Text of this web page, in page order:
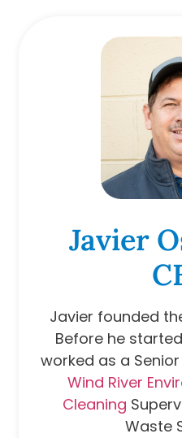
Javier
Javier founded
Before he
worked as a Senior
Wind River
Cleaning
Waste